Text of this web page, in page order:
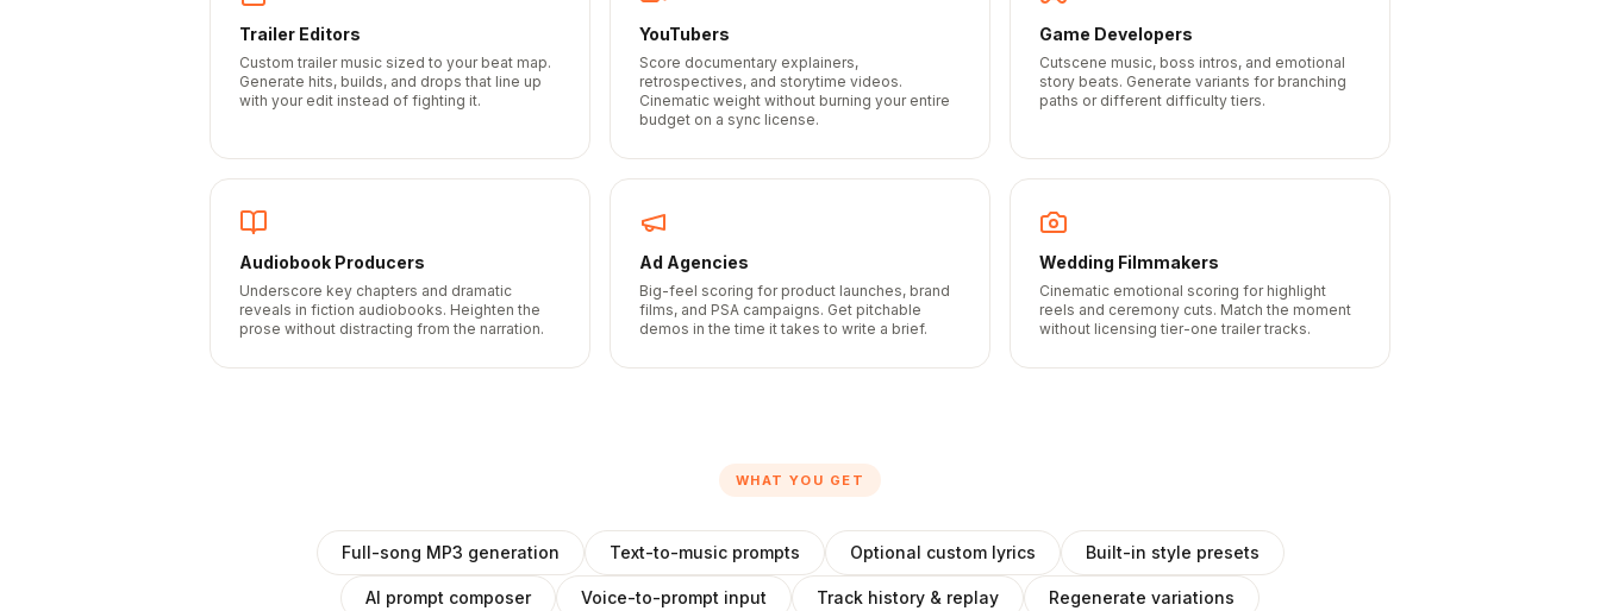
Trailer Editors
Custom trailer music sized to your beat map.
Generate hits, builds, and drops that line up
with your edit instead of fighting it.
YouTubers
Score documentary explainers,
retrospectives, and storytime videos.
Cinematic weight without burning your entire
budget on a sync license.
Game Developers
Cutscene music, boss intros, and emotional
story beats. Generate variants for branching
paths or different difficulty tiers.
Audiobook Producers
Underscore key chapters and dramatic
reveals in fiction audiobooks. Heighten the
prose without distracting from the narration.
Ad Agencies
Big-feel scoring for product launches, brand
films, and PSA campaigns. Get pitchable
demos in the time it takes to write a brief.
Wedding Filmmakers
Cinematic emotional scoring for highlight
reels and ceremony cuts. Match the moment
without licensing tier-one trailer tracks.
WHAT YOU GET
Full-song MP3 generation Text-to-music prompts Optional custom lyrics Built-in style presets
AI prompt composer Voice-to-prompt input Track history & replay Regenerate variations